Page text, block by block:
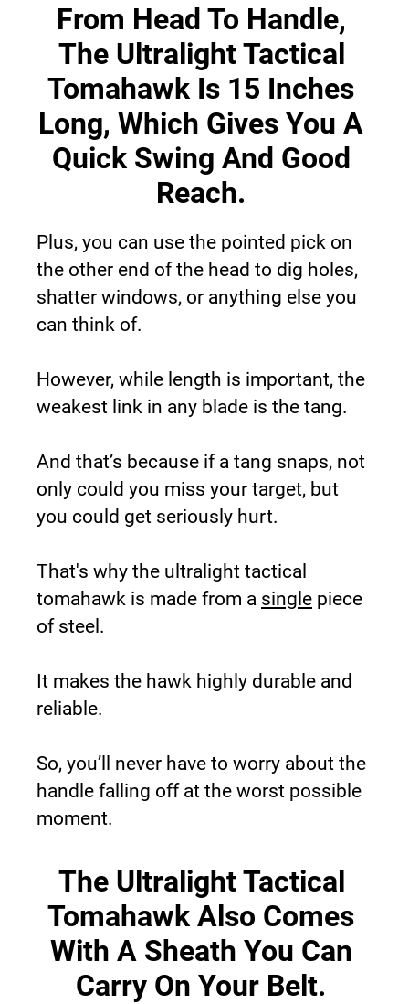
From Head To Handle,
The Ultralight Tactical
Tomahawk Is 15 Inches
Long, Which Gives You A
Quick Swing And Good
Reach.
Plus, you can use the pointed pick on
the other end of the head to dig holes,
shatter windows, or anything else you
can think of.
However, while length is important, the
weakest link in any blade is the tang.
And that’s because if a tang snaps, not
only could you miss your target, but
you could get seriously hurt.
That's why the ultralight tactical
tomahawk is made from a single piece
of steel.
It makes the hawk highly durable and
reliable.
So, you’ll never have to worry about the
handle falling off at the worst possible
moment.
The Ultralight Tactical
Tomahawk Also Comes
With A Sheath You Can
Carry On Your Belt.